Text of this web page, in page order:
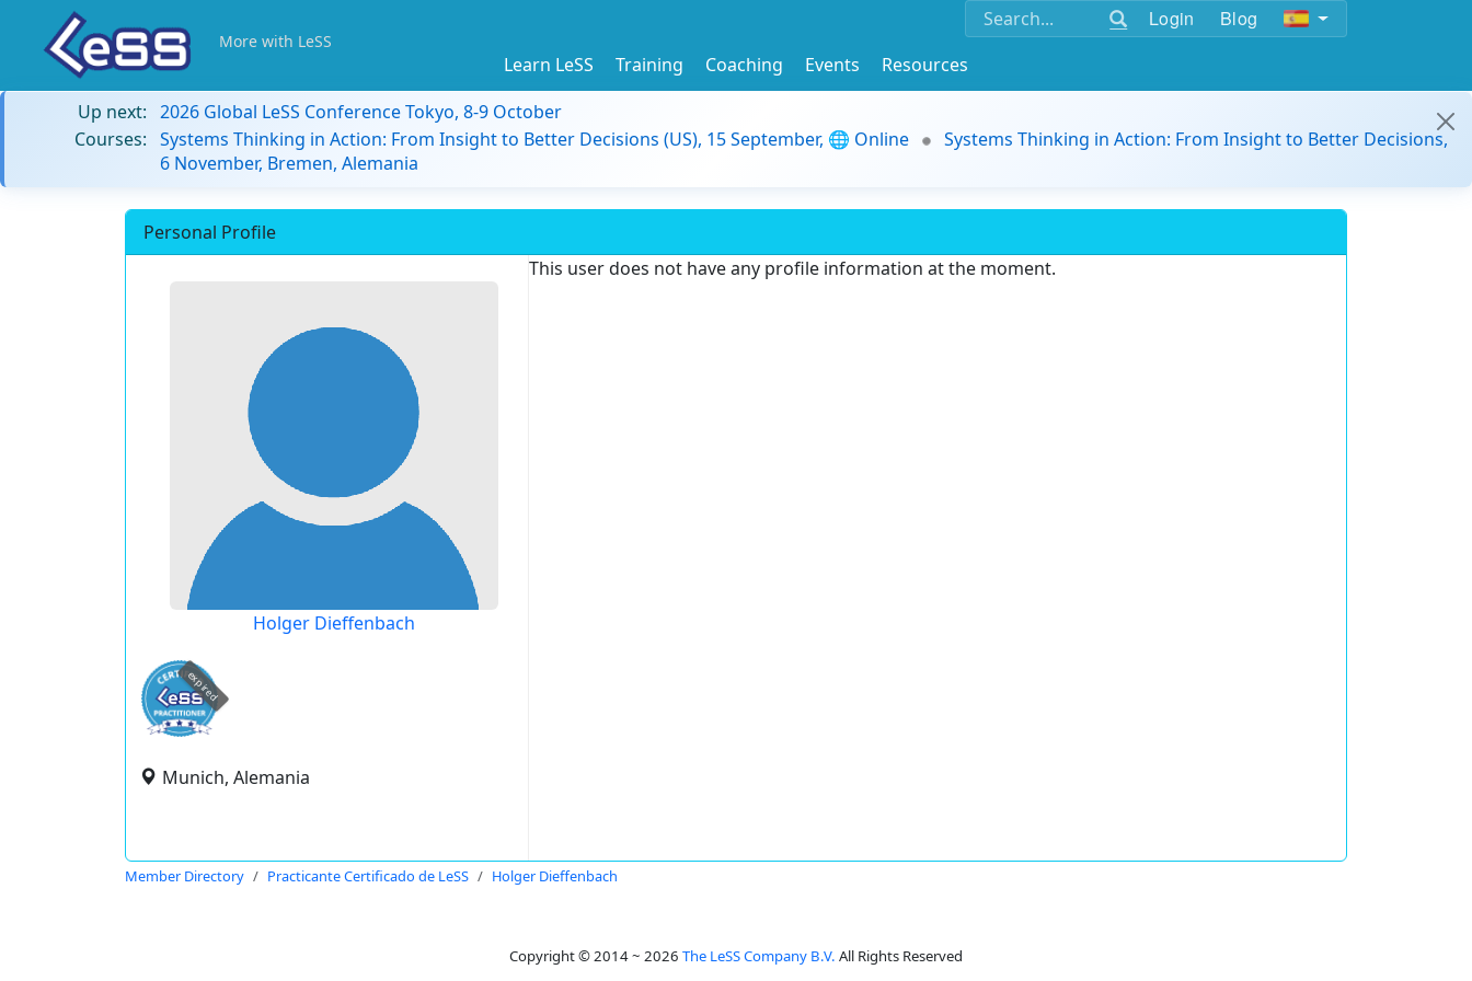
Login Blog
More with LeSS
Learn LeSS Training Coaching Events
Resources
Up next: 2026 Global LeSS Conference Tokyo, 8-9 October
Courses: Systems Thinking in Action: From Insight to Better Decisions (US), 15 September, 🌐 Online
Systems Thinking in Action: From Insight to Better Decisions,
6 November, Bremen, Alemania
Personal Profile
Holger Dieffenbach
expired
Munich, Alemania
This user does not have any profile information at the moment.
Member Directory Practicante Certificado de LeSS Holger Dieffenbach
Copyright © 2014 ~ 2026 The LeSS Company B.V. All Rights Reserved